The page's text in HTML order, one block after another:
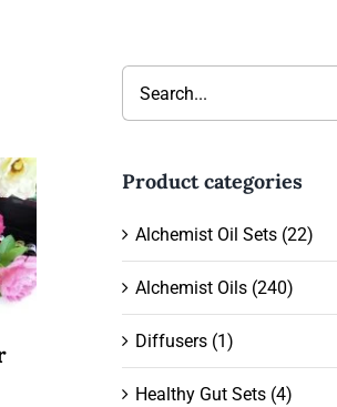
Product categories
Alchemist Oil Sets (22)
Alchemist Oils (240)
Diffusers (1)
Healthy Gut Sets (4)